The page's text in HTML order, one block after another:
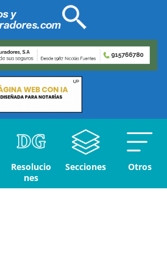
Resolucio
nes
Secciones Otros